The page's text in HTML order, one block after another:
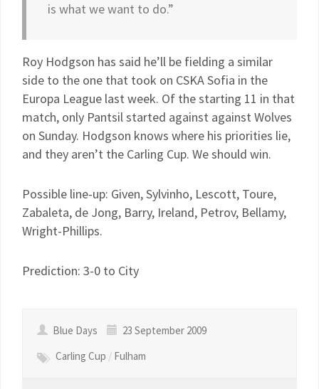
is what we want to do.”
Roy Hodgson has said he’ll be fielding a similar
side to the one that took on CSKA Sofia in the
Europa League last week. Of the starting 11 in that
match, only Pantsil started against against Wolves
on Sunday. Hodgson knows where his priorities lie,
and they aren’t the Carling Cup. We should win.
Possible line-up: Given, Sylvinho, Lescott, Toure,
Zabaleta, de Jong, Barry, Ireland, Petrov, Bellamy,
Wright-Phillips.
Prediction: 3-0 to City
Blue Days
23 September 2009
Carling Cup / Fulham